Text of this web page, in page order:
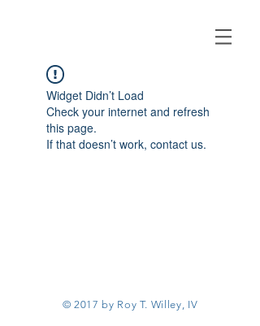
Widget Didn’t Load
Check your internet and refresh
this page.
If that doesn’t work, contact us.
© 2017 by Roy T. Willey, IV